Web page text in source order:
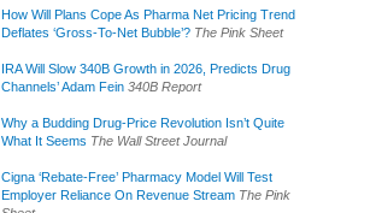
How Will Plans Cope As Pharma Net Pricing Trend
Deflates ‘Gross-To-Net Bubble’? The Pink Sheet
IRA Will Slow 340B Growth in 2026, Predicts Drug
Channels’ Adam Fein 340B Report
Why a Budding Drug-Price Revolution Isn’t Quite
What It Seems The Wall Street Journal
Cigna ‘Rebate-Free’ Pharmacy Model Will Test
Employer Reliance On Revenue Stream The Pink